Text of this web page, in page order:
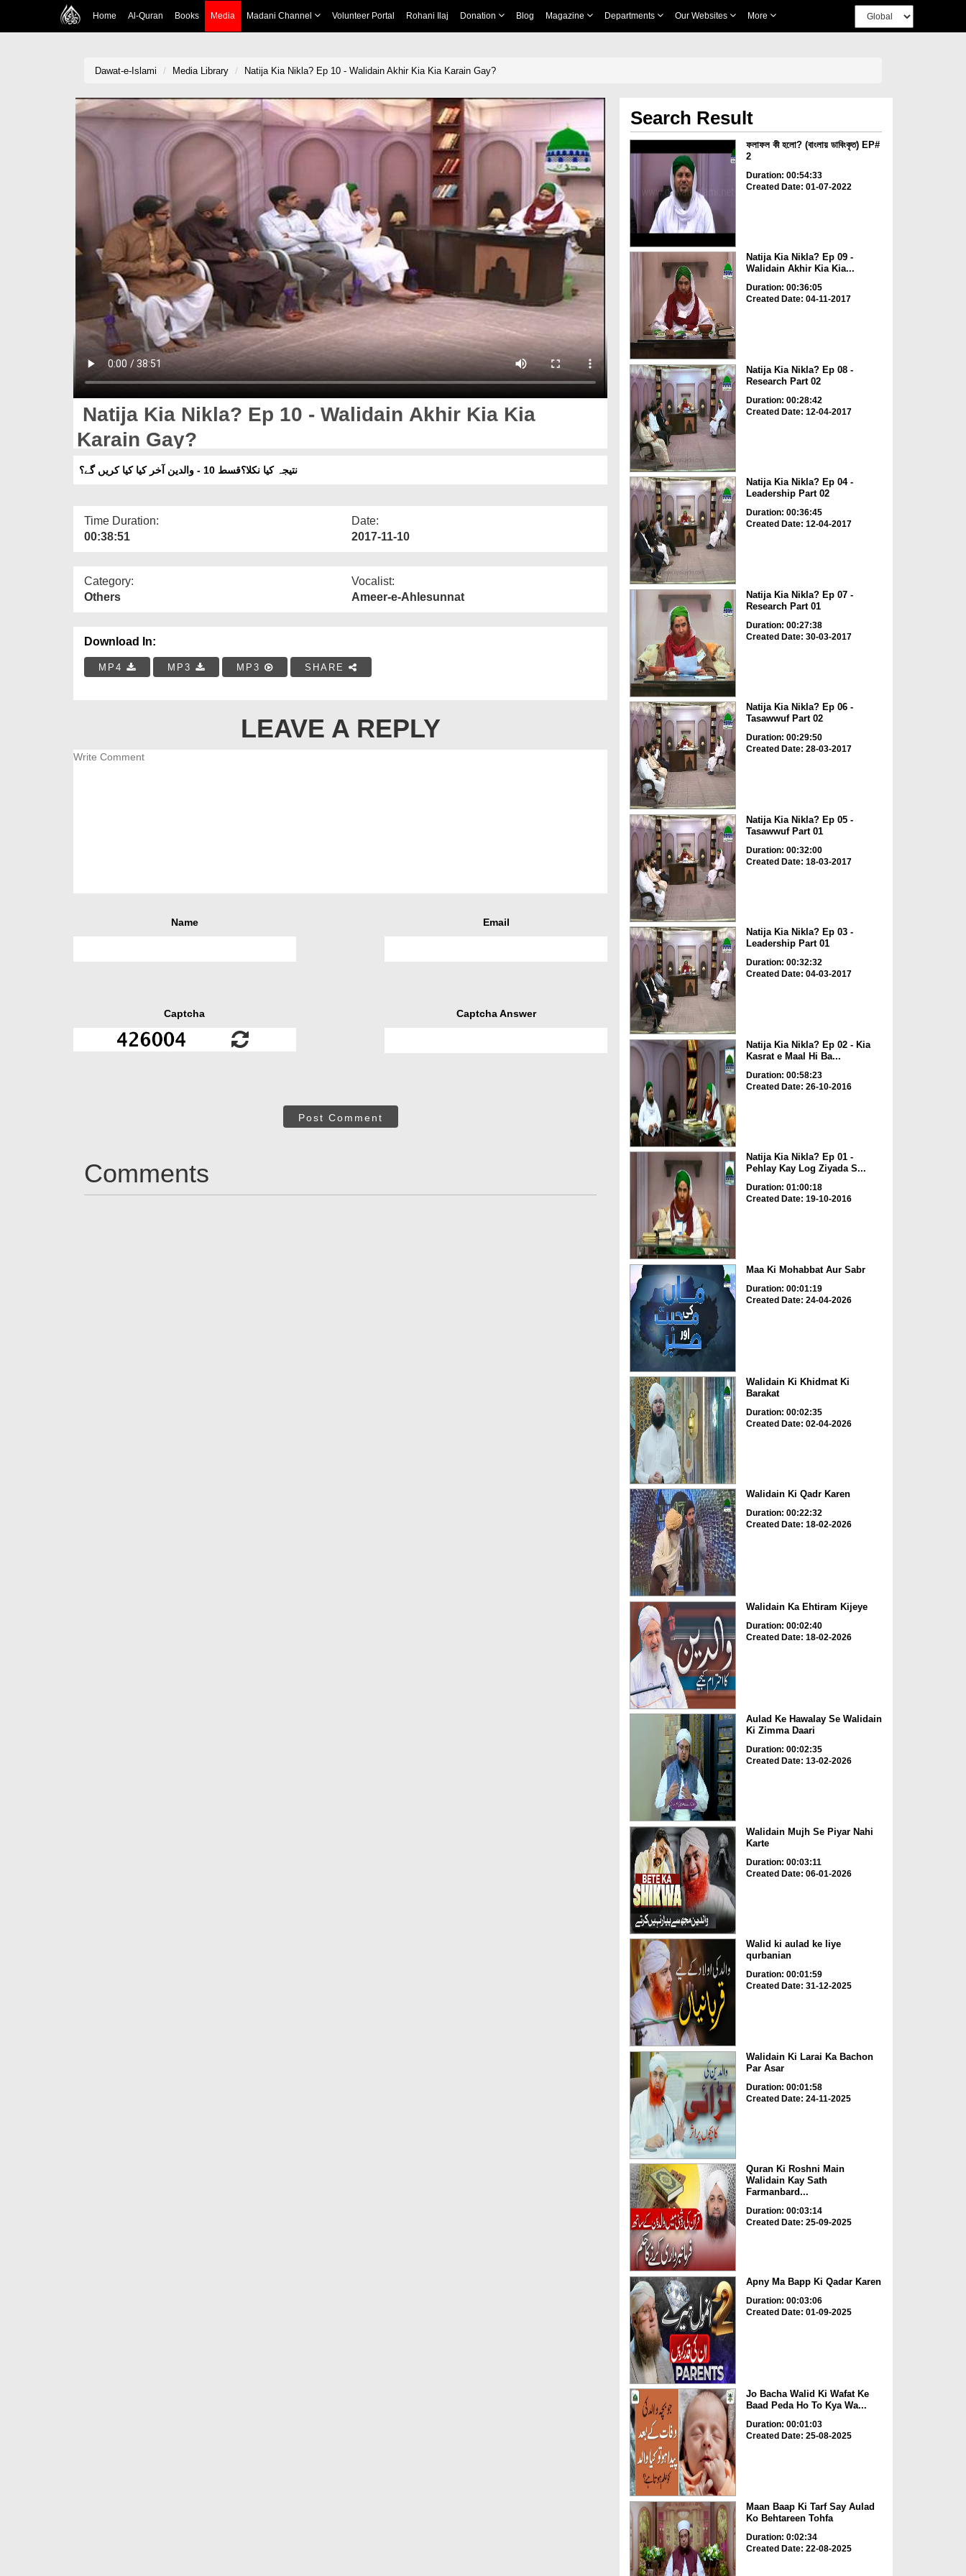
Home Al-Quran Books Media Madani Channel Volunteer Portal Rohani Ilaj Donation Blog Magazine Departments Our Websites More
Dawat-e-Islami Media Library Natija Kia Nikla? Ep 10 - Walidain Akhir Kia Kia Karain Gay?
Natija Kia Nikla? Ep 10 - Walidain Akhir Kia Kia
Karain Gay?
نتیجہ کیا نکلا؟قسط 10 - والدین آخر کیا کیا کریں گے؟
Time Duration:
00:38:51
Date:
2017-11-10
Category:
Others
Vocalist:
Ameer-e-Ahlesunnat
Download In:
MP4 MP3 MP3 SHARE
LEAVE A REPLY
Name Email
Captcha Captcha Answer
Post Comment
Comments
Search Result
ফলাফল কী হলো? (বাংলায় ডাবিংকৃত) EP#
2
Duration: 00:54:33
Created Date: 01-07-2022
Natija Kia Nikla? Ep 09 -
Walidain Akhir Kia Kia...
Duration: 00:36:05
Created Date: 04-11-2017
Natija Kia Nikla? Ep 08 -
Research Part 02
Duration: 00:28:42
Created Date: 12-04-2017
Natija Kia Nikla? Ep 04 -
Leadership Part 02
Duration: 00:36:45
Created Date: 12-04-2017
Natija Kia Nikla? Ep 07 -
Research Part 01
Duration: 00:27:38
Created Date: 30-03-2017
Natija Kia Nikla? Ep 06 -
Tasawwuf Part 02
Duration: 00:29:50
Created Date: 28-03-2017
Natija Kia Nikla? Ep 05 -
Tasawwuf Part 01
Duration: 00:32:00
Created Date: 18-03-2017
Natija Kia Nikla? Ep 03 -
Leadership Part 01
Duration: 00:32:32
Created Date: 04-03-2017
Natija Kia Nikla? Ep 02 - Kia
Kasrat e Maal Hi Ba...
Duration: 00:58:23
Created Date: 26-10-2016
Natija Kia Nikla? Ep 01 -
Pehlay Kay Log Ziyada S...
Duration: 01:00:18
Created Date: 19-10-2016
Maa Ki Mohabbat Aur Sabr
Duration: 00:01:19
Created Date: 24-04-2026
Walidain Ki Khidmat Ki
Barakat
Duration: 00:02:35
Created Date: 02-04-2026
Walidain Ki Qadr Karen
Duration: 00:22:32
Created Date: 18-02-2026
Walidain Ka Ehtiram Kijeye
Duration: 00:02:40
Created Date: 18-02-2026
Aulad Ke Hawalay Se Walidain
Ki Zimma Daari
Duration: 00:02:35
Created Date: 13-02-2026
Walidain Mujh Se Piyar Nahi
Karte
Duration: 00:03:11
Created Date: 06-01-2026
Walid ki aulad ke liye
qurbanian
Duration: 00:01:59
Created Date: 31-12-2025
Walidain Ki Larai Ka Bachon
Par Asar
Duration: 00:01:58
Created Date: 24-11-2025
Quran Ki Roshni Main
Walidain Kay Sath
Farmanbard...
Duration: 00:03:14
Created Date: 25-09-2025
Apny Ma Bapp Ki Qadar Karen
Duration: 00:03:06
Created Date: 01-09-2025
Jo Bacha Walid Ki Wafat Ke
Baad Peda Ho To Kya Wa...
Duration: 00:01:03
Created Date: 25-08-2025
Maan Baap Ki Tarf Say Aulad
Ko Behtareen Tohfa
Duration: 0:02:34
Created Date: 22-08-2025